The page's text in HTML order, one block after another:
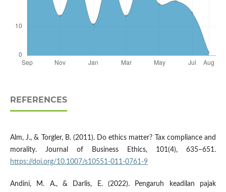
REFERENCES
Alm, J., & Torgler, B. (2011). Do ethics matter? Tax compliance and
morality. Journal of Business Ethics, 101(4), 635–651.
https://doi.org/10.1007/s10551-011-0761-9
Andini, M. A., & Darlis, E. (2022). Pengaruh keadilan pajak